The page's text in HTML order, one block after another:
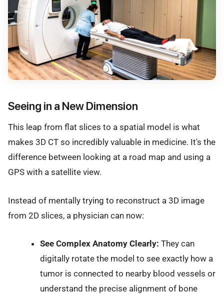
Seeing in a New Dimension
This leap from flat slices to a spatial model is what
makes 3D CT so incredibly valuable in medicine. It's the
difference between looking at a road map and using a
GPS with a satellite view.
Instead of mentally trying to reconstruct a 3D image
from 2D slices, a physician can now:
See Complex Anatomy Clearly: They can
digitally rotate the model to see exactly how a
tumor is connected to nearby blood vessels or
understand the precise alignment of bone